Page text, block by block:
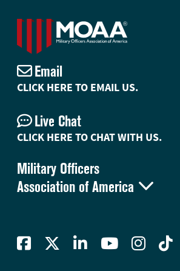
Military Officers
Association of America 
Email
CLICK HERE TO EMAIL US.
Live Chat
CLICK HERE TO CHAT WITH US.